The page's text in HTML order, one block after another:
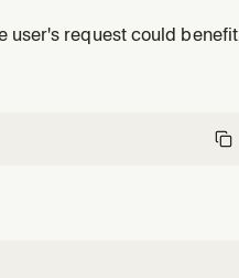
user's request could benefit